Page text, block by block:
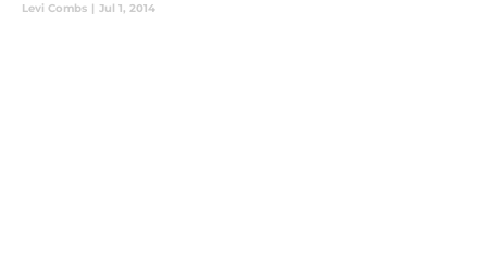
Levi Combs | Jul 1, 2014